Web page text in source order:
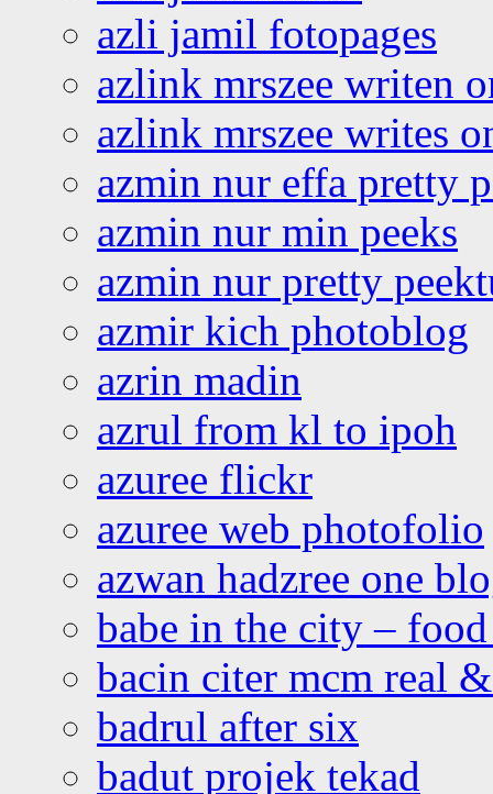
azli jamil fotopages
azlink mrszee writen
azlink mrszee writes
azmin nur effa pretty
azmin nur min peeks
azmin nur pretty
azmir kich photoblog
azrin madin
azrul from kl to ipoh
azuree flickr
azuree web photofolio
azwan hadzree one
babe in the city –
bacin citer mcm real
badrul after six
badut projek tekad